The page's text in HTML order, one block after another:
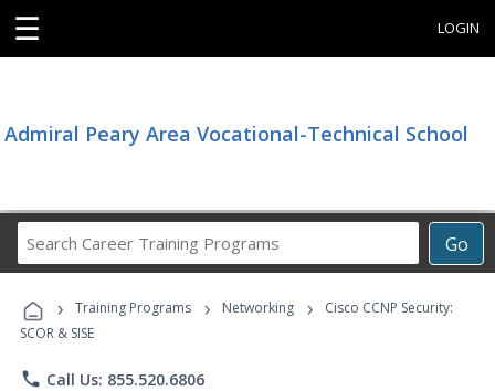
☰ LOGIN
Admiral Peary Area Vocational-Technical School
Go
Career
Programs
› Training Programs › Networking ›
Cisco CCNP Security:
SCOR & SISE
phone Call Us: 855.520.6806